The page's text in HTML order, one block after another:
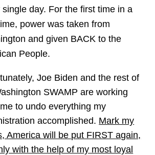
single day. For the first time in a
power was taken from
and given BACK to the
People.
Joe Biden and the rest of
SWAMP are working
to undo everything my
accomplished. Mark my
America will be put FIRST again,
with the help of my most loyal